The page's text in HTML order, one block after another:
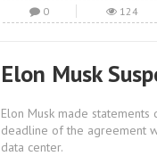
0 124
Elon Musk
Elon Musk made
deadline of the agreement
data center.